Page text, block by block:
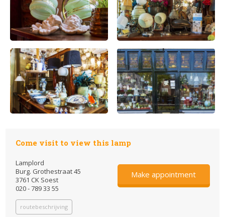
Come visit to view this lamp
Lamplord
Burg. Grothestraat 45
3761 CK Soest
020 - 789 33 55
routebeschrijving
Make appointment